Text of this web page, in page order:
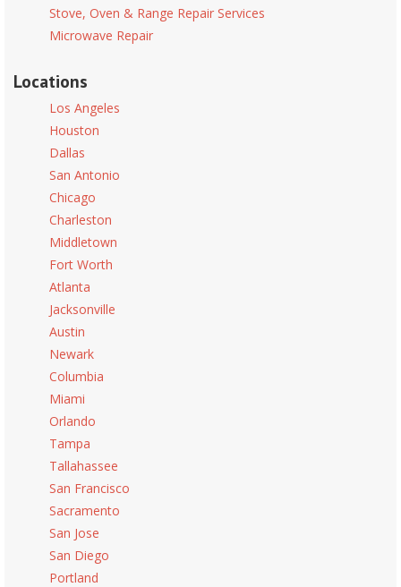
Stove, Oven & Range Repair Services
Microwave Repair
Locations
Los Angeles
Houston
Dallas
San Antonio
Chicago
Charleston
Middletown
Fort Worth
Atlanta
Jacksonville
Austin
Newark
Columbia
Miami
Orlando
Tampa
Tallahassee
San Francisco
Sacramento
San Jose
San Diego
Portland